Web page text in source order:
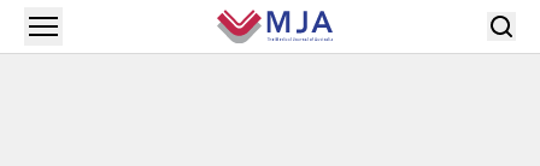
Skip to main content
Open menu